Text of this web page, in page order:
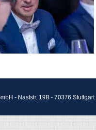
- Naststr. 19B - 70376 Stuttgart |